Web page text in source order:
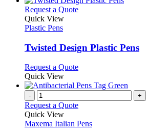
Request a QuoteThis
variants.
The
may
be
chosen
on
the
product
page
Quick View
Plastic Pens
Twisted Design Plastic Pens
Request a QuoteThis
has
variants.
options
Quick View
- +
Request a Quote
Quick View
Maxema Italian Pens